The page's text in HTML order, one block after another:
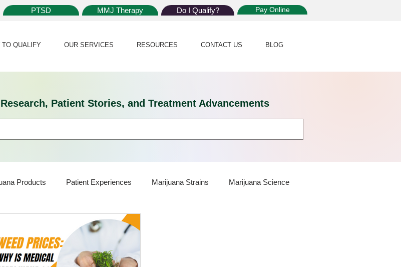
PTSD MMJ Therapy Do I Qualify? Pay Online
TO QUALIFY OUR SERVICES RESOURCES CONTACT US BLOG
Patient Stories, and Treatment Advancements
Products Patient Experiences Marijuana Strains Marijuana Science
Marijuana Law
Giveaway Marijuana Dosage